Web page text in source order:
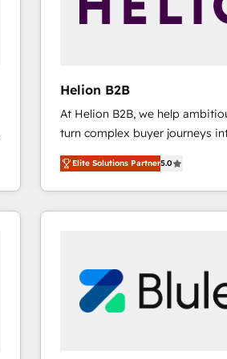
Helion B2B
At Helion B2B, we help
turn complex buyer journeys
engines. With deep experience
manufacturing, FinTech,
specialize in lead generation
and sales around the customer. As a HubSpot Elite
approach is hands-on and
real industry insight and a
B2B challenges. From onboarding to enterprise CRM
Elite Solutions Partner5.0